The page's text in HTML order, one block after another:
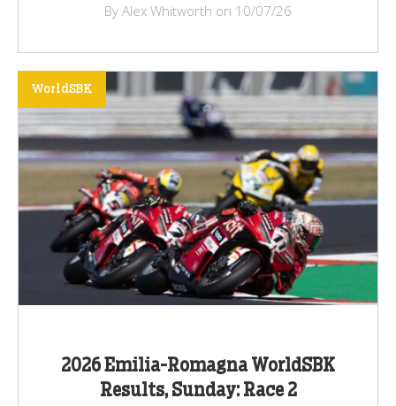
By Alex Whitworth on 10/07/26
2026 Emilia-Romagna WorldSBK
Results, Sunday: Race 2
WorldSBK